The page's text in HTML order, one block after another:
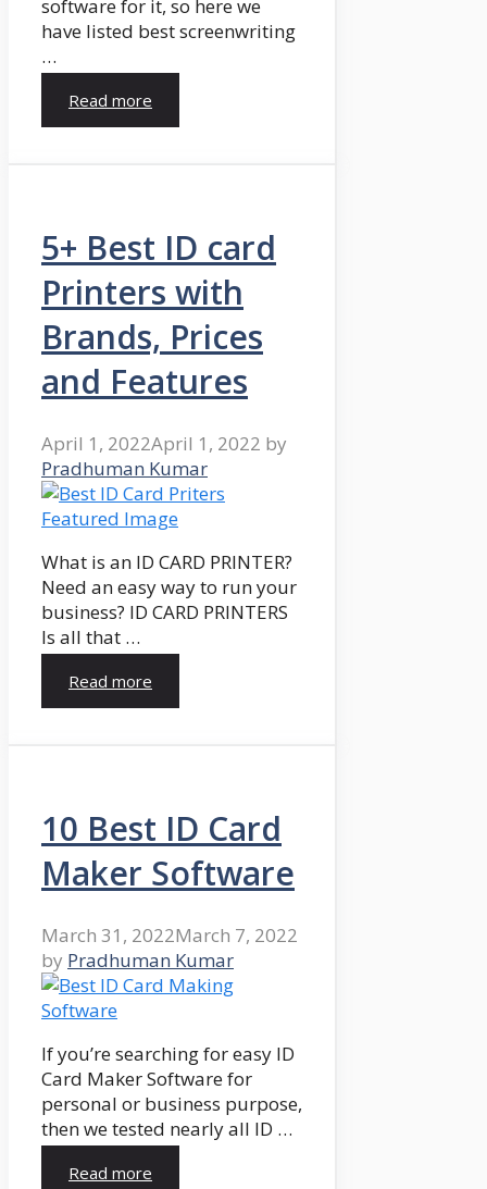
software for it, so here we
have listed best screenwriting
…
Read more
5+ Best ID card
Printers with
Brands, Prices
and Features
April 1, 2022April 1, 2022 by
Pradhuman Kumar
What is an ID CARD PRINTER?
Need an easy way to run your
business? ID CARD PRINTERS
Is all that …
Read more
10 Best ID Card
Maker Software
March 31, 2022March 7, 2022
by Pradhuman Kumar
If you’re searching for easy ID
Card Maker Software for
personal or business purpose,
then we tested nearly all ID …
Read more